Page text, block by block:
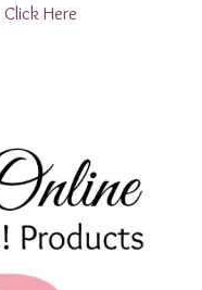
Click Here